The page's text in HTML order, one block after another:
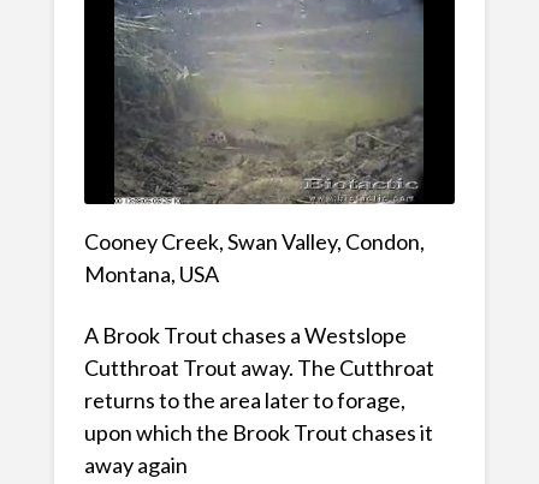
Cooney Creek, Swan Valley, Condon,
Montana, USA
A Brook Trout chases a Westslope
Cutthroat Trout away. The Cutthroat
returns to the area later to forage,
upon which the Brook Trout chases it
away again